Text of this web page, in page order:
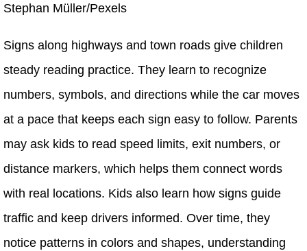
Stephan Müller/Pexels
Signs along highways and town roads give children
steady reading practice. They learn to recognize
numbers, symbols, and directions while the car moves
at a pace that keeps each sign easy to follow. Parents
may ask kids to read speed limits, exit numbers, or
distance markers, which helps them connect words
with real locations. Kids also learn how signs guide
traffic and keep drivers informed. Over time, they
notice patterns in colors and shapes, understanding